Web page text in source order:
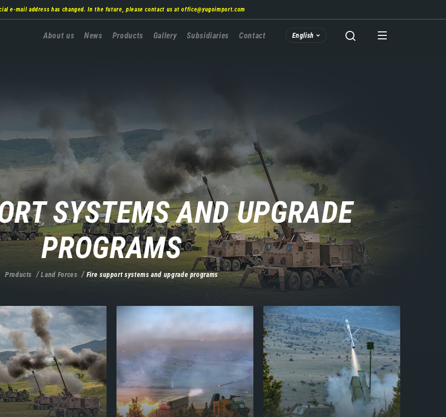
e-mail address has changed. In the future, please contact us atoffice@yugoimport.com
Главна
About us News Products Gallery Subsidiaries Contact English
SYSTEMS AND UPGRADE
PROGRAMS
Products Land Forces Fire support systems and upgrade programs